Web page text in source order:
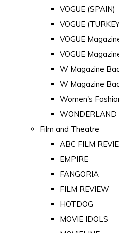
VOGUE (SPAIN)
VOGUE
VOGUE
VOGUE
W Magazine
W Magazine
Women's
WONDERLAND
Film and Theatre
ABC FILM
EMPIRE
FANGORIA
FILM REVIEW
HOTDOG
MOVIE IDOLS